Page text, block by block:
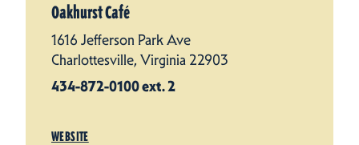
Oakhurst Café
1616 Jefferson Park Ave
Charlottesville, Virginia 22903
434-872-0100 ext. 2
WEBSITE